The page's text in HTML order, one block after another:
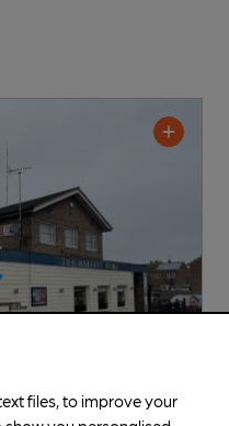
files, to improve your